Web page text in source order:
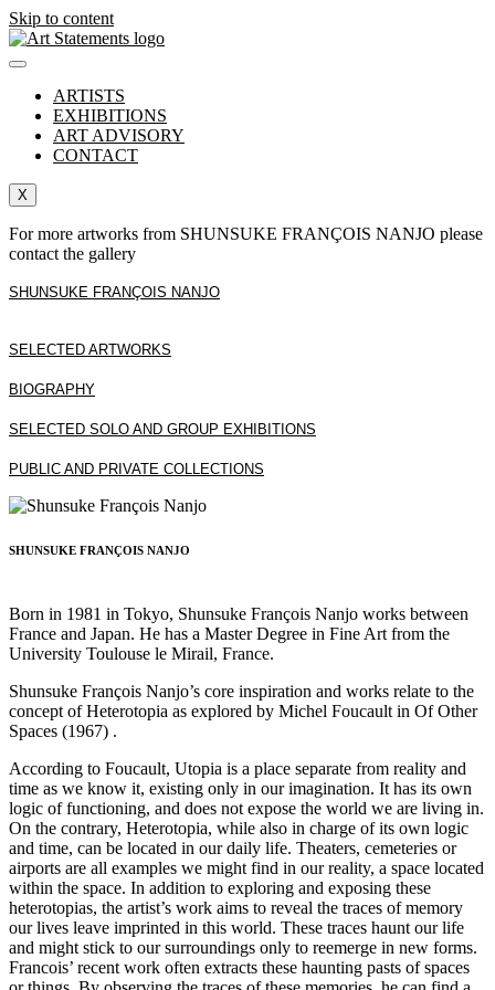
Skip to content
ARTISTS
EXHIBITIONS
ART ADVISORY
CONTACT
X
For more artworks from SHUNSUKE FRANÇOIS NANJO please
contact the gallery
SHUNSUKE FRANÇOIS NANJO
SELECTED ARTWORKS
BIOGRAPHY
SELECTED SOLO AND GROUP EXHIBITIONS
PUBLIC AND PRIVATE COLLECTIONS
SHUNSUKE FRANÇOIS NANJO
Born in 1981 in Tokyo, Shunsuke François Nanjo works between
France and Japan. He has a Master Degree in Fine Art from the
University Toulouse le Mirail, France.
Shunsuke François Nanjo’s core inspiration and works relate to the
concept of Heterotopia as explored by Michel Foucault in Of Other
Spaces (1967) .
According to Foucault, Utopia is a place separate from reality and
time as we know it, existing only in our imagination. It has its own
logic of functioning, and does not expose the world we are living in.
On the contrary, Heterotopia, while also in charge of its own logic
and time, can be located in our daily life. Theaters, cemeteries or
airports are all examples we might find in our reality, a space located
within the space. In addition to exploring and exposing these
heterotopias, the artist’s work aims to reveal the traces of memory
our lives leave imprinted in this world. These traces haunt our life
and might stick to our surroundings only to reemerge in new forms.
Francois’ recent work often extracts these haunting pasts of spaces